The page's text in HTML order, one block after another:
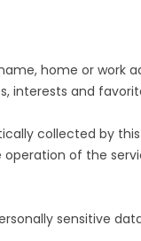
A PAYMENT
home or
interests and
collected by
of the
sensitive